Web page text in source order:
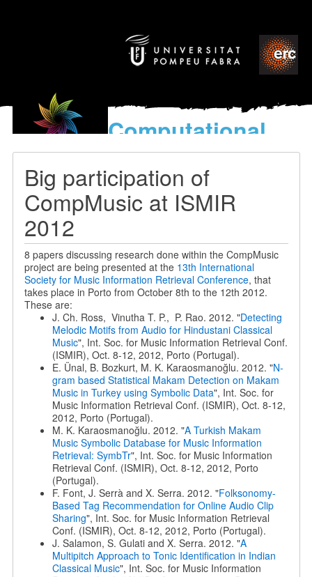
Computational
models
World’s Music
Big participation of
CompMusic at ISMIR
2012
8 papers discussing research done within the CompMusic
project are being presented at the 13th International
Society for Music Information Retrieval Conference, that
takes place in Porto from October 8th to the 12th 2012.
These are:
J. Ch. Ross, Vinutha T. P., P. Rao. 2012. "Detecting
Melodic Motifs from Audio for Hindustani Classical
Music", Int. Soc. for Music Information Retrieval Conf.
(ISMIR), Oct. 8-12, 2012, Porto (Portugal).
E. Ünal, B. Bozkurt, M. K. Karaosmanoğlu. 2012. "N-
gram based Statistical Makam Detection on Makam
Music in Turkey using Symbolic Data", Int. Soc. for
Music Information Retrieval Conf. (ISMIR), Oct. 8-12,
2012, Porto (Portugal).
M. K. Karaosmanoğlu. 2012. "A Turkish Makam
Music Symbolic Database for Music Information
Retrieval: SymbTr", Int. Soc. for Music Information
Retrieval Conf. (ISMIR), Oct. 8-12, 2012, Porto
(Portugal).
F. Font, J. Serrà and X. Serra. 2012. "Folksonomy-
Based Tag Recommendation for Online Audio Clip
Sharing", Int. Soc. for Music Information Retrieval
Conf. (ISMIR), Oct. 8-12, 2012, Porto (Portugal).
J. Salamon, S. Gulati and X. Serra. 2012. "A
Multipitch Approach to Tonic Identification in Indian
Classical Music", Int. Soc. for Music Information